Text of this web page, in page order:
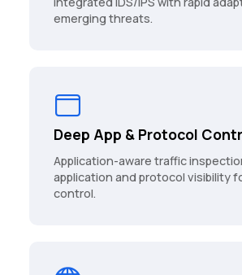
emerging threats.
Deep App & Protocol
Application-aware traffic
application and protocol visibility
control.